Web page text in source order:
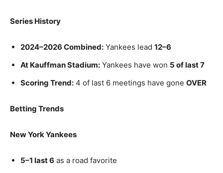
Series History
2024–2026 Combined: Yankees lead 12–6
At Kauffman Stadium: Yankees have won 5 of last 7
Scoring Trend: 4 of last 6 meetings have gone OVER
Betting Trends
New York Yankees
5–1 last 6 as a road favorite